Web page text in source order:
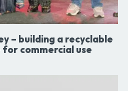
– building a recyclable
for commercial use